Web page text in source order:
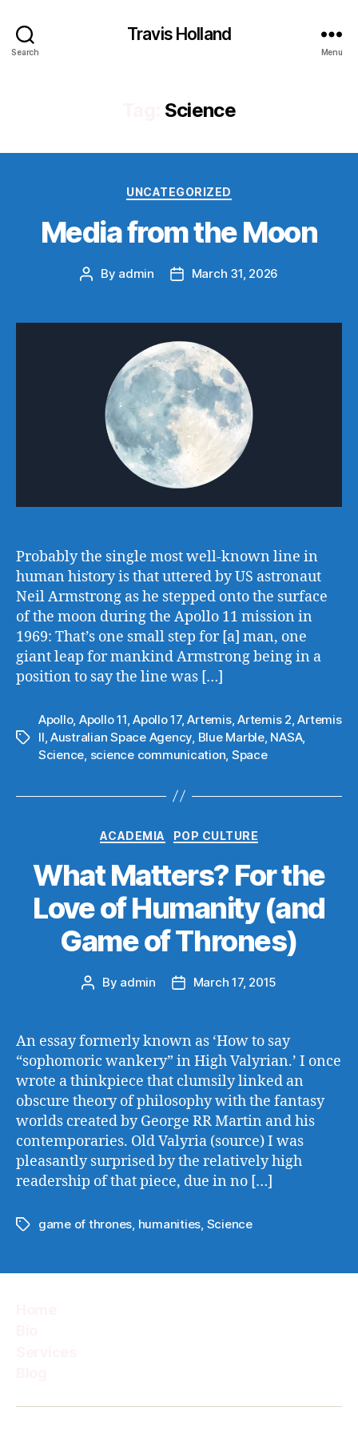
Search
Travis Holland
Menu
Science
Categories
UNCATEGORIZED
Media from the Moon
Post
By admin
PostMarch 31, 2026
Probably the single most well-known line in
human history is that uttered by US astronaut
Neil Armstrong as he stepped onto the surface
of the moon during the Apollo 11 mission in
1969: That’s one small step for [a] man, one
giant leap for mankind Armstrong being in a
position to say the line was […]
Tags
Apollo, Apollo 11 ,Apollo 17,Artemis,Artemis 2 ,Artemis
II Australian Space Agency Blue Marble, NASA,
Science science communication Space
Categories
ACADEMIA POP CULTURE
What Matters? For the
Love of Humanity (and
Game of Thrones)
Post
By admin
PostMarch 17, 2015
An essay formerly known as ‘How to say
“sophomoric wankery” in High Valyrian.’ I once
wrote a thinkpiece that clumsily linked an
obscure theory of philosophy with the fantasy
worlds created by George RR Martin and his
contemporaries. Old Valyria (source) I was
pleasantly surprised by the relatively high
readership of that piece, due in no […]
Tagsgame of thrones, humanities, Science